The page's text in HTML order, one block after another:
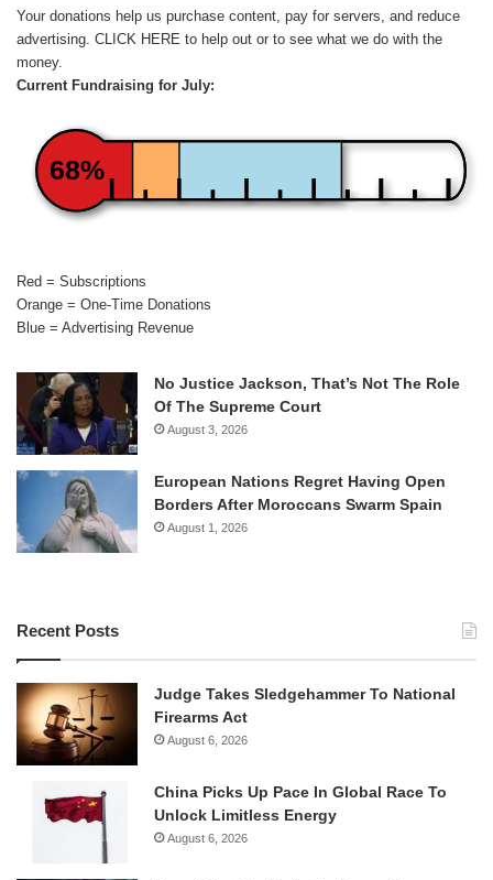
Your donations help us purchase content, pay for servers, and reduce
advertising. CLICK HERE to help out or to see what we do with the
money.
Current Fundraising for July:
68%
Red = Subscriptions
Orange = One-Time Donations
Blue = Advertising Revenue
No Justice Jackson, That’s Not The Role
Of The Supreme Court
August 3, 2026
European Nations Regret Having Open
Borders After Moroccans Swarm Spain
August 1, 2026
Recent Posts
Judge Takes Sledgehammer To National
Firearms Act
August 6, 2026
China Picks Up Pace In Global Race To
Unlock Limitless Energy
August 6, 2026